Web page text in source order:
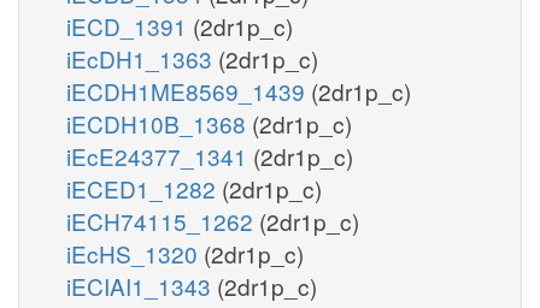
iECD_1391 (2dr1p_c)
iEcDH1_1363 (2dr1p_c)
iECDH1ME8569_1439 (2dr1p_c)
iECDH10B_1368 (2dr1p_c)
iEcE24377_1341 (2dr1p_c)
iECED1_1282 (2dr1p_c)
iECH74115_1262 (2dr1p_c)
iEcHS_1320 (2dr1p_c)
iECIAI1_1343 (2dr1p_c)